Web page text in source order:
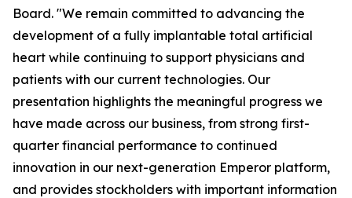
Board. "We remain committed to advancing the
development of a fully implantable total artificial
heart while continuing to support physicians and
patients with our current technologies. Our
presentation highlights the meaningful progress we
have made across our business, from strong first-
quarter financial performance to continued
innovation in our next-generation Emperor platform,
and provides stockholders with important information